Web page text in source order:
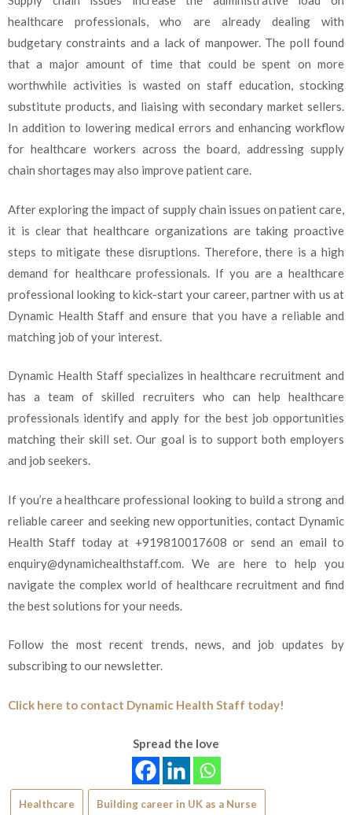
healthcare professionals, who are already dealing with
budgetary constraints and a lack of manpower. The poll found
that a major amount of time that could be spent on more
worthwhile activities is wasted on staff education, stocking
substitute products, and liaising with secondary market sellers.
In addition to lowering medical errors and enhancing workflow
for healthcare workers across the board, addressing supply
chain shortages may also improve patient care.
After exploring the impact of supply chain issues on patient care,
it is clear that healthcare organizations are taking proactive
steps to mitigate these disruptions. Therefore, there is a high
demand for healthcare professionals. If you are a healthcare
professional looking to kick-start your career, partner with us at
Dynamic Health Staff and ensure that you have a reliable and
matching job of your interest.
Dynamic Health Staff specializes in healthcare recruitment and
has a team of skilled recruiters who can help healthcare
professionals identify and apply for the best job opportunities
matching their skill set. Our goal is to support both employers
and job seekers.
If you’re a healthcare professional looking to build a strong and
reliable career and seeking new opportunities, contact Dynamic
Health Staff today at +919810017608 or send an email to
enquiry@dynamichealthstaff.com. We are here to help you
navigate the complex world of healthcare recruitment and find
the best solutions for your needs.
Follow the most recent trends, news, and job updates by
subscribing to our newsletter.
Click here to contact Dynamic Health Staff today!
Spread the love
Healthcare Building career in UK as a Nurse